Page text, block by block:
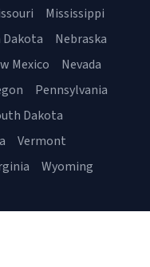
Mississippi
Nebraska
Mexico
Nevada
Pennsylvania
Dakota
Vermont
Wyoming